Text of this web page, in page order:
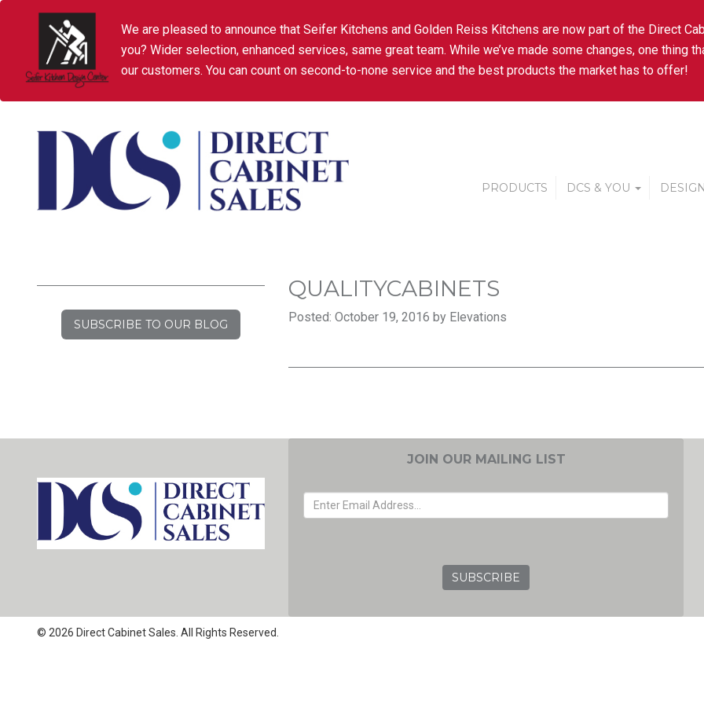
We are pleased to announce that Seifer Kitchens and Golden Reiss Kitchens are now part of the Direct
you? Wider selection, enhanced services, same great team. While we’ve made some changes, one thing
our customers. You can count on second-to-none service and the best products the market has to offer!
PRODUCTS DCS & YOU
SUBSCRIBE TO OUR BLOG
QUALITYCABINETS
Posted: October 19, 2016 by Elevations
JOIN OUR MAILING LIST
© 2026 Direct Cabinet Sales. All Rights Reserved.